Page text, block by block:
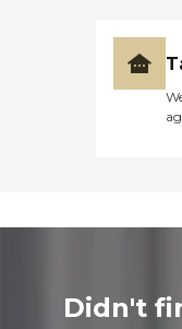
Didn't